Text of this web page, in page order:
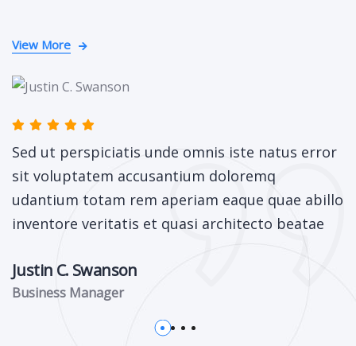
View More
Sed ut perspiciatis unde omnis iste natus error
sit voluptatem accusantium doloremq
udantium totam rem aperiam eaque quae abillo
inventore veritatis et quasi architecto beatae
Justin C. Swanson
Business Manager